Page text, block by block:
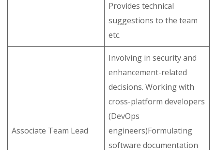
Provides technical
suggestions to the team
etc.
Associate Team Lead
Involving in security and
enhancement-related
decisions. Working with
cross-platform developers
(DevOps
engineers)Formulating
software documentation